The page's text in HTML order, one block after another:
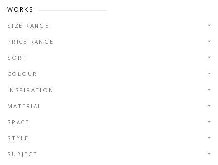
WORKS
SIZE RANGE
PRICE RANGE
SORT
COLOUR
INSPIRATION
MATERIAL
SPACE
STYLE
SUBJECT